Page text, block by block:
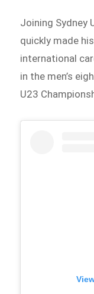
Joining Sydney
quickly made
international
in the men’s
U23